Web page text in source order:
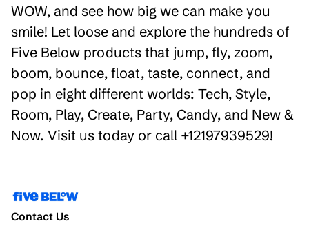
WOW, and see how big we can make you
smile! Let loose and explore the hundreds of
Five Below products that jump, fly, zoom,
boom, bounce, float, taste, connect, and
pop in eight different worlds: Tech, Style,
Room, Play, Create, Party, Candy, and New &
Now. Visit us today or call +12197939529!
Contact Us